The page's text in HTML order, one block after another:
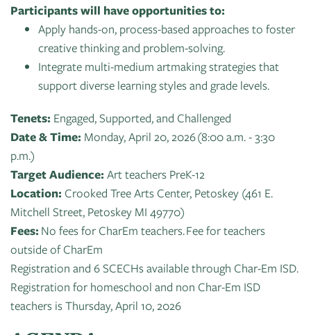
Exhibit:
Betsy
Miller-
Jones
Paint
Grand
Traverse
CTAC
Class
Event
Policies
Participants will have opportunities to:
Apply hands-on, process-based approaches to foster
creative thinking and problem-solving.
Integrate multi-medium artmaking strategies that
support diverse learning styles and grade levels.
Tenets: Engaged, Supported, and Challenged
Date & Time: Monday, April 20, 2026 (8:00 a.m. - 3:30
p.m.)
Target Audience: Art teachers PreK-12
Location: Crooked Tree Arts Center, Petoskey (461 E.
Mitchell Street, Petoskey MI 49770)
Fees: No fees for CharEm teachers. Fee for teachers
outside of CharEm
Registration and 6 SCECHs available through Char-Em ISD.
Registration for homeschool and non Char-Em ISD
teachers is Thursday, April 10, 2026